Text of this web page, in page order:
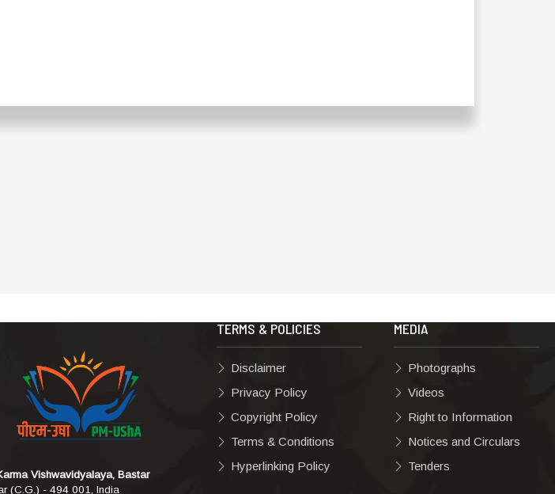
Vishwavidyalaya, Bastar
(C.G.) - 494 001, India
TERMS & POLICIES
Disclaimer
Privacy Policy
Copyright Policy
Terms & Conditions
Hyperlinking Policy
MEDIA
Photographs
Videos
Right to Information
Notices and Circulars
Tenders